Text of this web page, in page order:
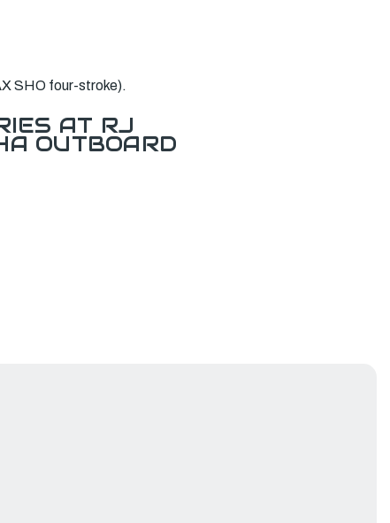
SHO four-stroke).
AT RJ
OUTBOARD